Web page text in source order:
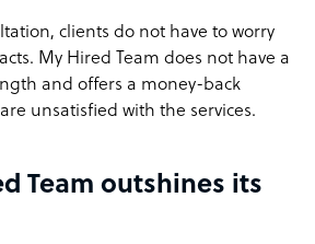
clients do not have to worry
My Hired Team does not have a
and offers a money-back
unsatisfied with the services.
Team outshines its